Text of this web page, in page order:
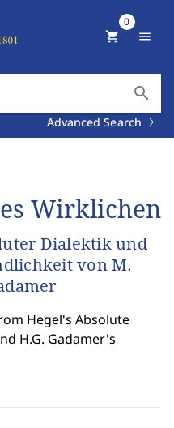
search
Advanced Search
shopping_cart
0
menu
Wirklichen
Dialektik und
von M.
Hegel's Absolute
H.G. Gadamer's